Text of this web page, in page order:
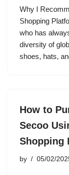
Why I
Shopping
who has
diversity of
shoes, hats,
How to
Secoo
Shopping
by 05/02/